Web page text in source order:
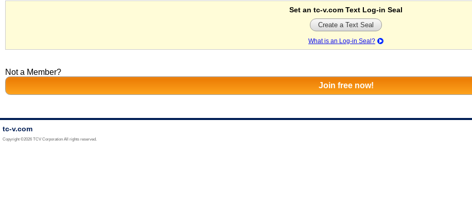
Set an tc-v.com Text Log-in Seal
Create a Text Seal
What is an Log-in Seal?
Not a Member?
tc-v.com
Copyright ©2026 TCV Corporation All rights reserved.